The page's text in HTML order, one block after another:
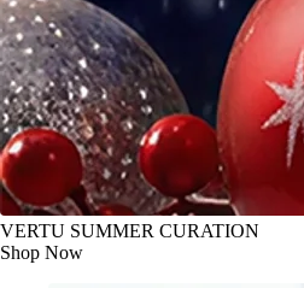
VERTU SUMMER CURATION
Shop Now